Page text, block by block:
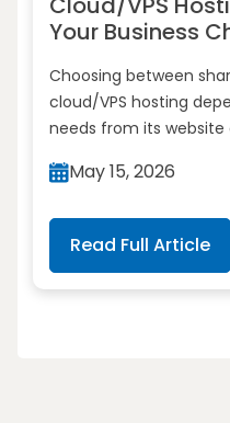
Your Business
Choosing between
cloud/VPS hosting
needs from its website
May 15, 2026
Read Full Article